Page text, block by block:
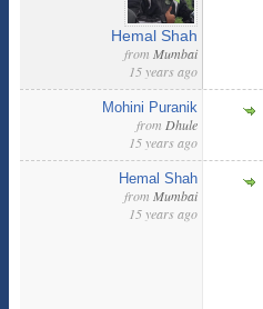
Hemal Shah
from Mumbai
15 years ago
Mohini Puranik
from Dhule
15 years ago
Hemal Shah
from Mumbai
15 years ago